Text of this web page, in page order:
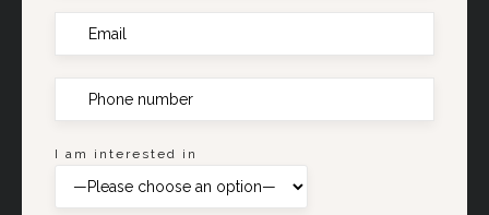
I am interested in